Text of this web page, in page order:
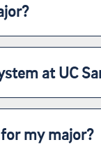
at UC
my major?